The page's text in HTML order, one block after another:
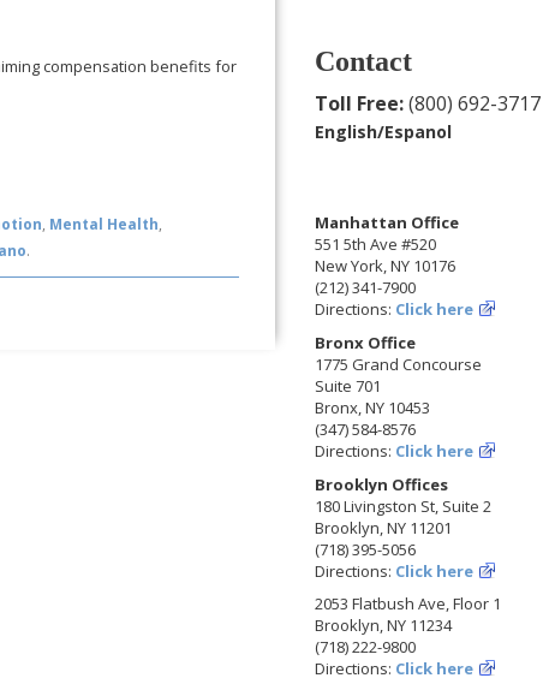
compensation benefits for
, Mental Health,
.
Contact
Toll Free:(800) 692-3717
English/Espanol
Manhattan Office
551 5th Ave #520
New York, NY 10176
(212) 341-7900
Directions: Click here
Bronx Office
1775 Grand Concourse
Suite 701
Bronx, NY 10453
(347) 584-8576
Directions: Click here
Brooklyn Offices
180 Livingston St, Suite 2
Brooklyn, NY 11201
(718) 395-5056
Directions: Click here
2053 Flatbush Ave, Floor 1
Brooklyn, NY 11234
(718) 222-9800
Directions: Click here